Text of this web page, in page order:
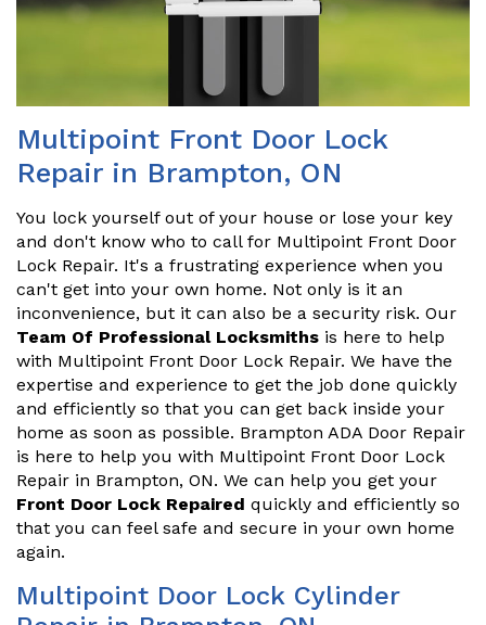
Multipoint Front Door Lock
Repair in Brampton, ON
You lock yourself out of your house or lose your key
and don't know who to call for Multipoint Front Door
Lock Repair. It's a frustrating experience when you
can't get into your own home. Not only is it an
inconvenience, but it can also be a security risk. Our
Team Of Professional Locksmiths is here to help
with Multipoint Front Door Lock Repair. We have the
expertise and experience to get the job done quickly
and efficiently so that you can get back inside your
home as soon as possible. Brampton ADA Door Repair
is here to help you with Multipoint Front Door Lock
Repair in Brampton, ON. We can help you get your
Front Door Lock Repaired quickly and efficiently so
that you can feel safe and secure in your own home
again.
Multipoint Door Lock Cylinder